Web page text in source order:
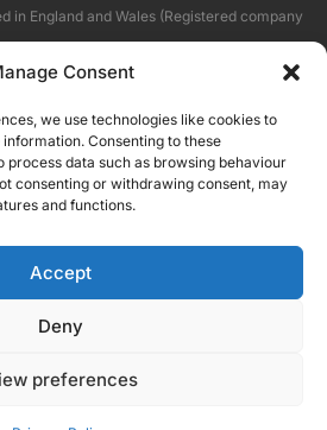
Consent
we use technologies like cookies to
Consenting to these
process data such as browsing behaviour
consenting or withdrawing consent, may
and functions.
Accept
Deny
preferences
in England and Wales (Registered company
Terms About Us
Business News
Growth Scotland
Silicon Scotland